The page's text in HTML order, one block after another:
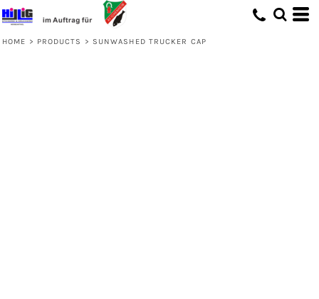
HOME > PRODUCTS > SUNWASHED TRUCKER CAP